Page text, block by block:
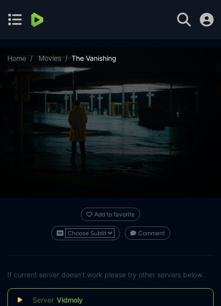
Home Movies The Vanishing
Add to favorite
Comment
If current server doesn't work please try other servers below.
Vidmoly